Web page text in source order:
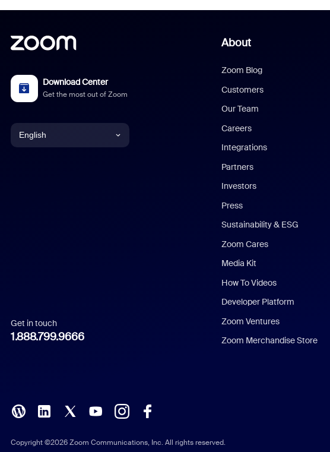
Download Center
Get the most out of Zoom
English
Italian
Polish
Get in touch
1.888.799.9666
About
Zoom Blog
Customers
Our Team
Careers
Integrations
Partners
Investors
Press
Sustainability & ESG
Zoom Cares
Media Kit
How To Videos
Developer Platform
Zoom Ventures
Zoom Merchandise Store
Copyright ©2026 Zoom Communications, Inc. All rights reserved.